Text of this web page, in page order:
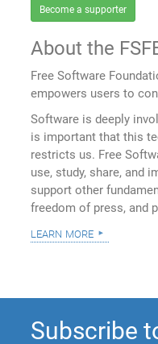
Become a supporter
About the
Free Software
empowers users to
Software is deeply
is important that this
restricts us. Free
use, study, share, and
support other
freedom of press, and
learn more
Subscribe